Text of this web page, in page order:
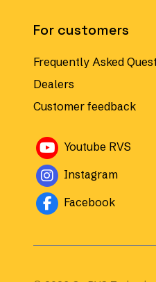
For customers
Frequently Asked
Dealers
Customer feedback
Youtube RVS
Instagram
Facebook